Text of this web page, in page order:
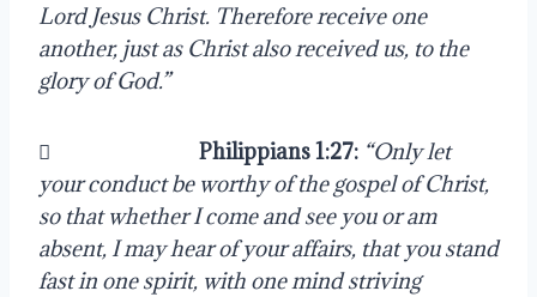
Lord Jesus Christ. Therefore receive one
another, just as Christ also received us, to the
glory of God.”
 Philippians 1:27: “Only let
your conduct be worthy of the gospel of Christ,
so that whether I come and see you or am
absent, I may hear of your affairs, that you stand
fast in one spirit, with one mind striving